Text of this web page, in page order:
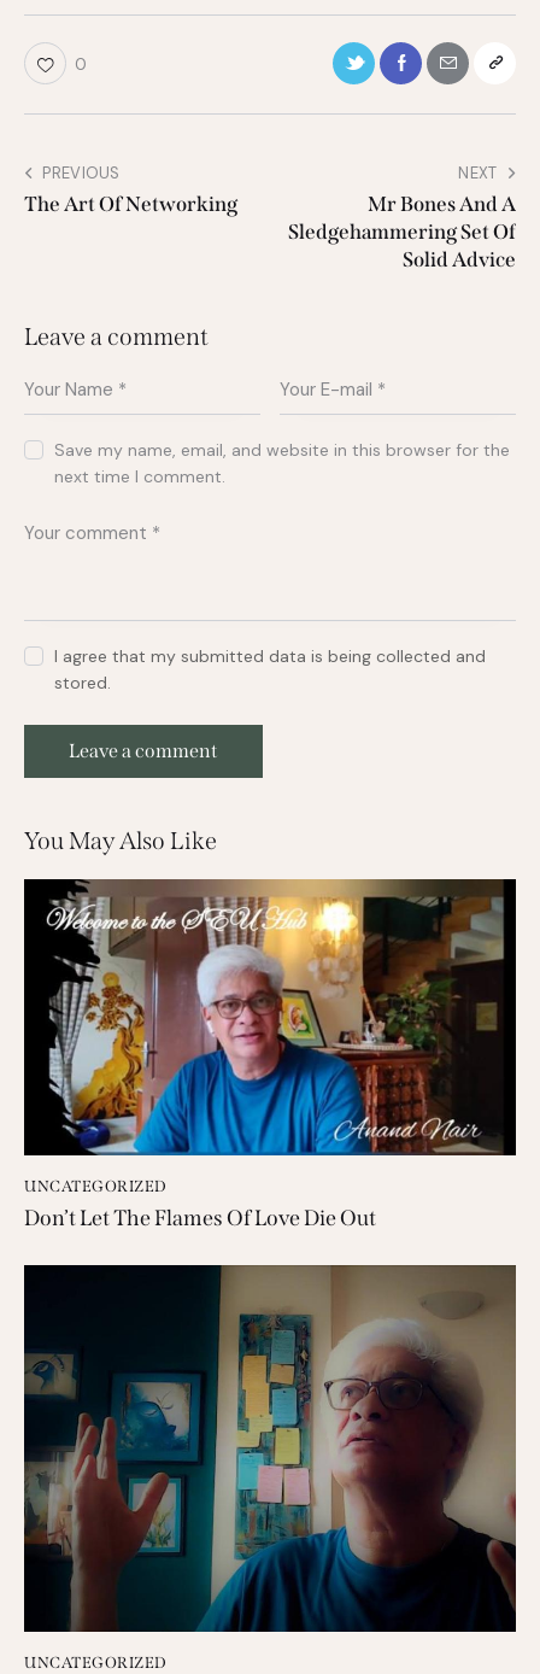
0
PREVIOUS
The Art Of Networking
NEXT
Mr Bones And A
Sledgehammering Set Of
Solid Advice
Leave a comment
Save my name, email, and website in this browser for the
next time I comment.
I agree that my submitted data is being collected and
stored.
You May Also Like
UNCATEGORIZED
Don’t Let The Flames Of Love Die Out
UNCATEGORIZED